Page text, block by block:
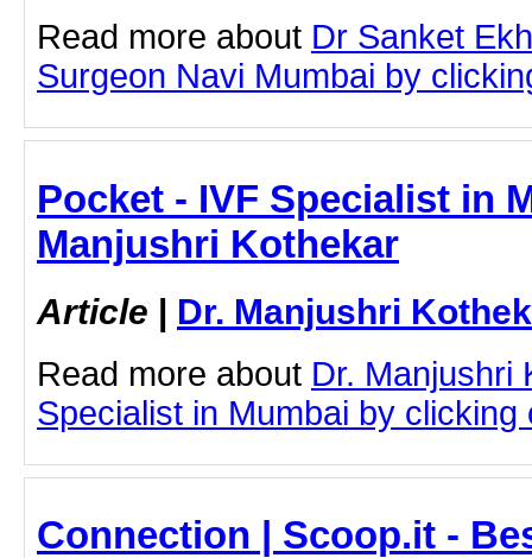
Read more about Dr Sanket
Surgeon Navi Mumbai by
Pocket - IVF Specialist in
Manjushri Kothekar
Article | Dr. Manjushri
Read more about Dr. Manjushri
Specialist in Mumbai by clicking
Connection | Scoop.it -